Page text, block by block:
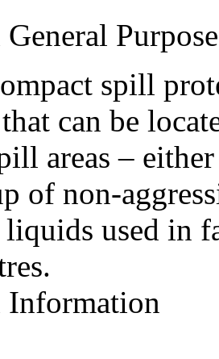
General
spill
can be
areas –
of non-
liquids used in